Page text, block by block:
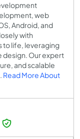
web
Android, and
with
to life, leveraging
Our expert
and scalable
Read More About